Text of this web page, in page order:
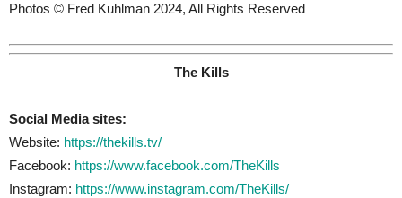
Photos © Fred Kuhlman 2024, All Rights Reserved
The Kills
Social Media sites:
Website: https://thekills.tv/
Facebook: https://www.facebook.com/TheKills
Instagram: https://www.instagram.com/TheKills/